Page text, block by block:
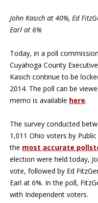
John Kasich at 40%, Ed
Earl at 6%
Today, in a poll
Cuyahoga County
Kasich continue to be
2014. The poll can be
memo is available here.
The survey conducted
1,011 Ohio voters by
the most accurate
election were held today,
vote, followed by Ed
Earl at 6%. In the poll,
with Independent voters.